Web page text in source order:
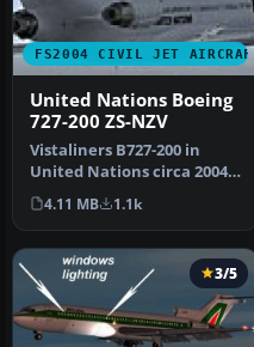
FS2004 CIVIL JET AIRCRAFT
United Nations Boeing
727-200 ZS-NZV
Vistaliners B727-200 in
United Nations circa 2004
livery. Default panel and
s…
4.11 MB 1.1k
3/5